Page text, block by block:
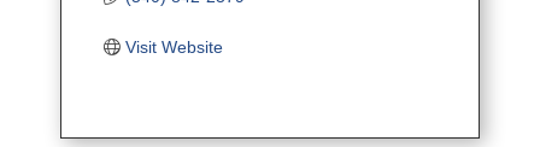
Visit Website